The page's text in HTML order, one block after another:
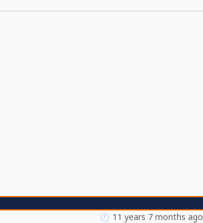
11 years 7 months ago